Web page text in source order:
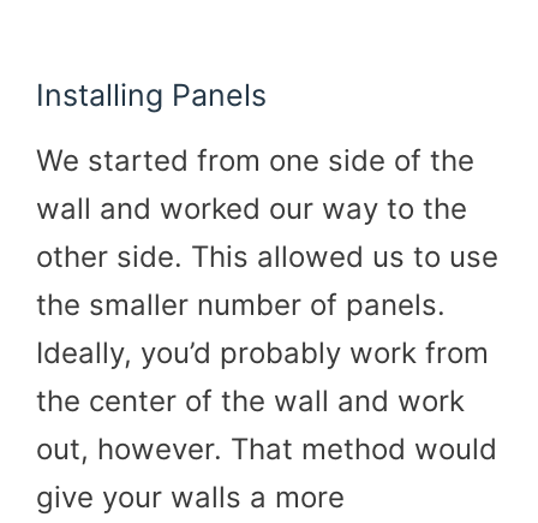
Installing Panels
We started from one side of the
wall and worked our way to the
other side. This allowed us to use
the smaller number of panels.
Ideally, you’d probably work from
the center of the wall and work
out, however. That method would
give your walls a more